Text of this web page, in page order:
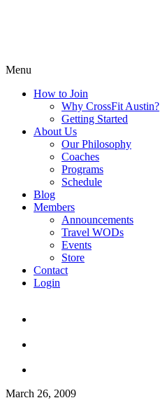
Menu
How to Join
Why CrossFit Austin?
Getting Started
About Us
Our Philosophy
Coaches
Programs
Schedule
Blog
Members
Announcements
Travel WODs
Events
Store
Contact
Login
March 26, 2009